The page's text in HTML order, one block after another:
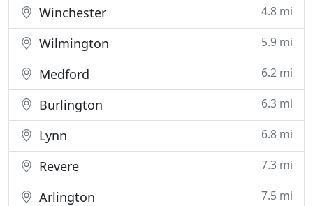
Winchester 4.8 mi
Wilmington 5.9 mi
Medford 6.2 mi
Burlington 6.3 mi
Lynn 6.8 mi
Revere 7.3 mi
Arlington 7.5 mi